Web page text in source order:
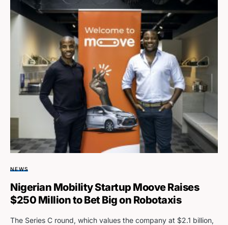
NEWS
Nigerian Mobility Startup Moove Raises
$250 Million to Bet Big on Robotaxis
The Series C round, which values the company at $2.1 billion,